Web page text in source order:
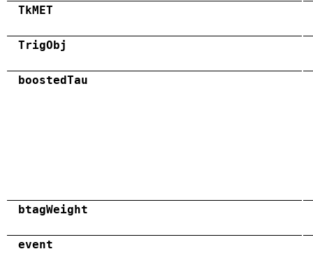
TkMET
TrigObj
boostedTau
btagWeight
event